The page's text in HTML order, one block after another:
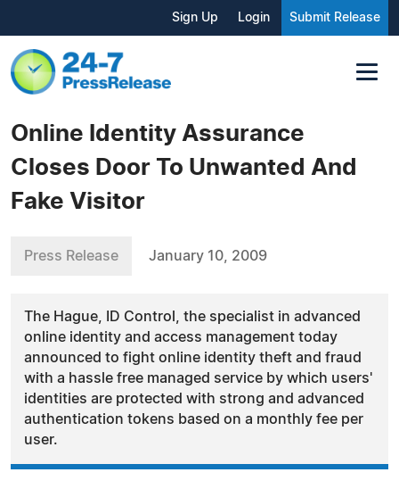
Sign Up Login Submit Release
Online Identity Assurance
Closes Door To Unwanted And
Fake Visitor
Press Release January 10, 2009
The Hague, ID Control, the specialist in advanced
online identity and access management today
announced to fight online identity theft and fraud
with a hassle free managed service by which users'
identities are protected with strong and advanced
authentication tokens based on a monthly fee per
user.